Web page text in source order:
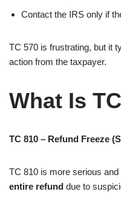
Contact the IRS only if
TC 570 is frustrating, but it
action from the taxpayer.
What Is
TC 810 – Refund Freeze
TC 810 is more serious
entire refund due to